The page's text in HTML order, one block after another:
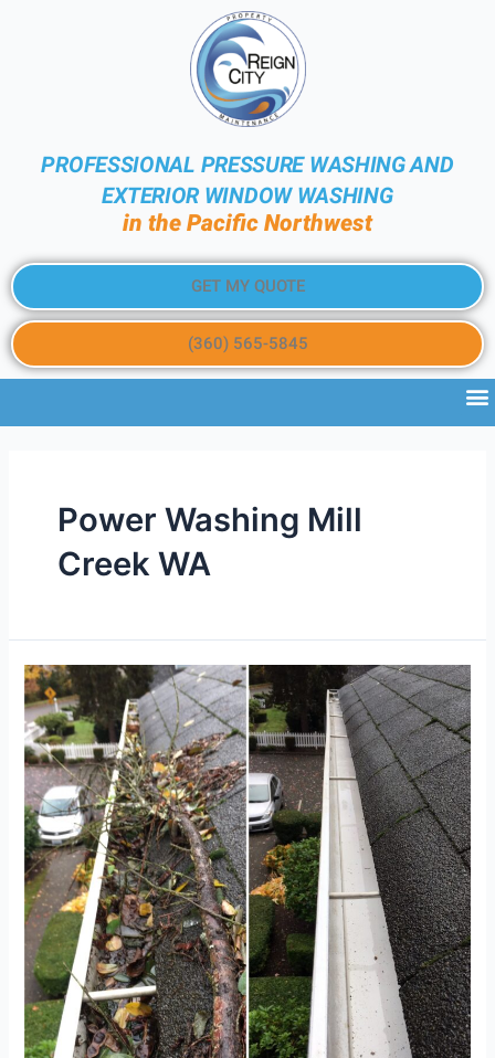
PROFESSIONAL PRESSURE WASHING AND
EXTERIOR WINDOW WASHING
in the Pacific Northwest
GET MY QUOTE
(360) 565-5845
Power Washing Mill
Creek WA